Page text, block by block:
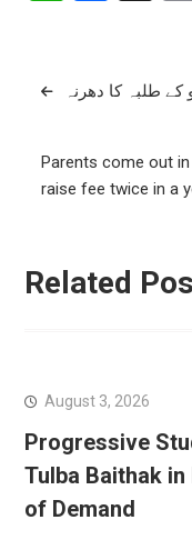
Postطلبہ کا دھرنہ
Parents come out
raise fee twice in a
Related
August 3, 2026
Progressive
Tulba Baithak
of Demand